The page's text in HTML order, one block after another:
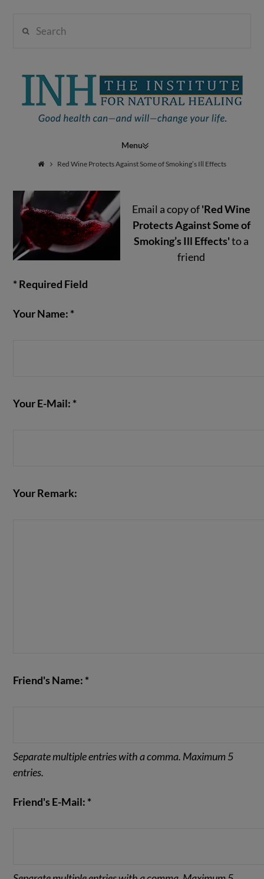
Institute
Natural
Healing
Navigation
Red Wine Protects Against Some of Smoking’s Ill Effects
Email a copy of'Red Wine
Protects Against Some of
Smoking’s Ill Effects'to a
friend
* Required Field
Your Name: *
Your E-Mail: *
Your Remark:
Friend's Name: *
Separate multiple entries with a comma. Maximum 5
entries.
Friend's E-Mail: *